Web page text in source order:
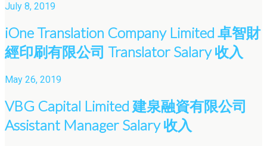
July 8, 2019
iOne Translation Company Limited 卓智財
經印刷有限公司 Translator Salary 收入
May 26, 2019
VBG Capital Limited 建泉融資有限公司
Assistant Manager Salary 收入